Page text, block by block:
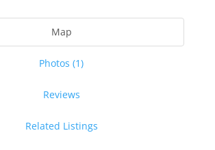
Map
Photos (1)
Reviews
Related Listings